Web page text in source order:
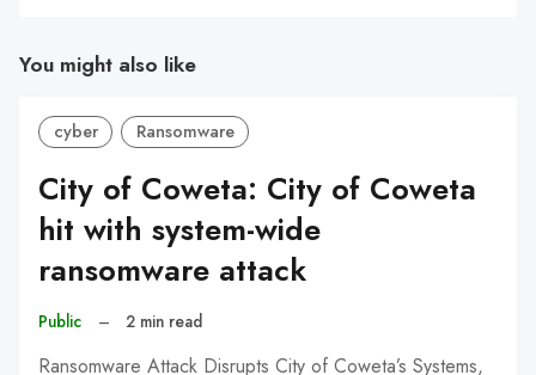
You might also like
cyber Ransomware
City of Coweta: City of Coweta
hit with system-wide
ransomware attack
Public – 2 min read
Ransomware Attack Disrupts City of Coweta’s Systems,